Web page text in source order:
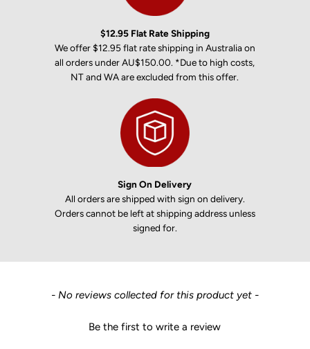
$12.95 Flat Rate Shipping
We offer $12.95 flat rate shipping in Australia on
all orders under AU$150.00. *Due to high costs,
NT and WA are excluded from this offer.
Sign On Delivery
All orders are shipped with sign on delivery.
Orders cannot be left at shipping address unless
signed for.
- No reviews collected for this product yet -
Be the first to write a review
New content loaded